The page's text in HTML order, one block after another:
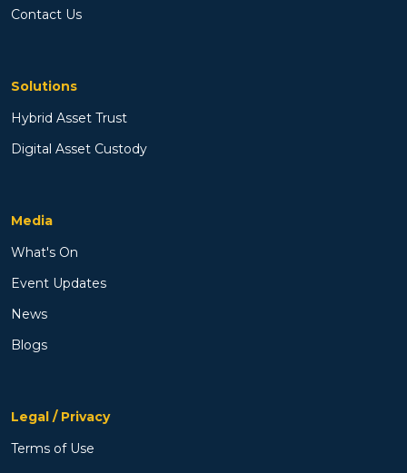
Contact Us
Solutions
Hybrid Asset Trust
Digital Asset Custody
Media
What's On
Event Updates
News
Blogs
Legal / Privacy
Terms of Use